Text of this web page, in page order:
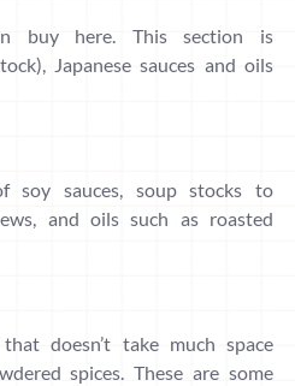
buy here. This section is
Japanese sauces and oils
soy sauces, soup stocks to
and oils such as roasted
doesn’t take much space
spices. These are some